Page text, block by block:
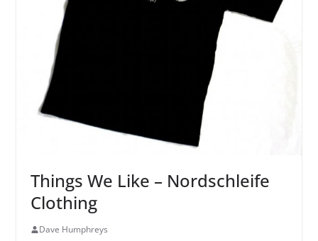
Things We Like – Nordschleife
Clothing
Dave Humphreys